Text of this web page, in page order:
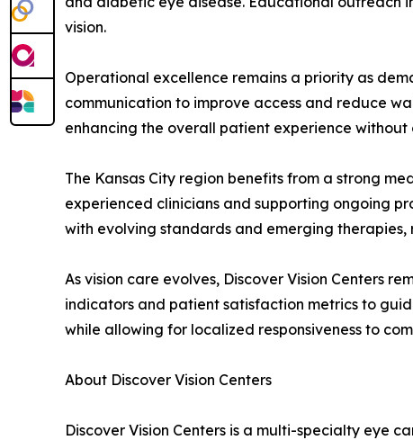
vision.
Operational excellence remains a priority as
communication to improve access and reduce
enhancing the overall patient experience without
The Kansas City region benefits from a strong
experienced clinicians and supporting ongoing
with evolving standards and emerging
As vision care evolves, Discover Vision Centers
indicators and patient satisfaction metrics to
while allowing for localized responsiveness to
About Discover Vision Centers
Discover Vision Centers is a multi-specialty eye